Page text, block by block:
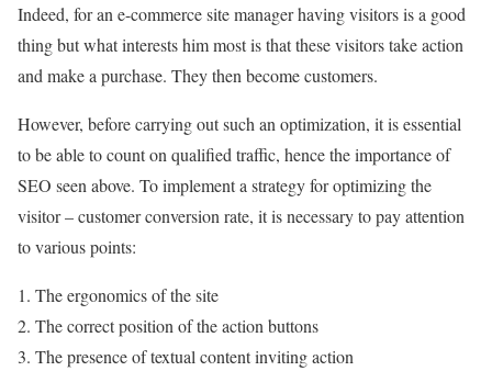
Indeed, for an e-commerce site manager having visitors is a good
thing but what interests him most is that these visitors take action
and make a purchase. They then become customers.
However, before carrying out such an optimization, it is essential
to be able to count on qualified traffic, hence the importance of
SEO seen above. To implement a strategy for optimizing the
visitor – customer conversion rate, it is necessary to pay attention
to various points:
The ergonomics of the site
The correct position of the action buttons
The presence of textual content inviting action